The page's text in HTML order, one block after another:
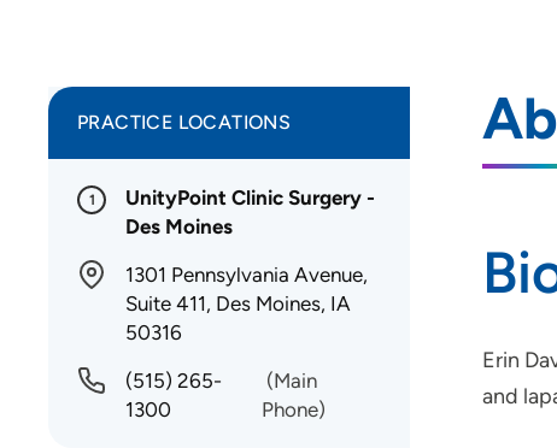
Erin
and
PRACTICE LOCATIONS
1
UnityPoint Clinic Surgery -
Des Moines
1301 Pennsylvania Avenue,
Suite 411, Des Moines, IA
50316
(515) 265-
1300
(Main
Phone)